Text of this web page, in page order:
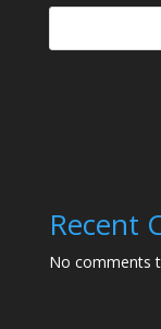
Recent
No comments